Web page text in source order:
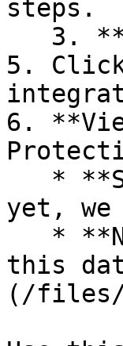
steps.
5.
6.
yet, we
this
(/files/